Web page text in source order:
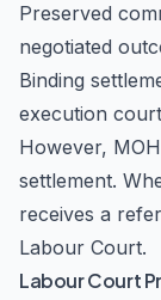
Preserved
negotiated
Binding
execution
However,
settlement.
receives a
Labour Court.
Labour Court